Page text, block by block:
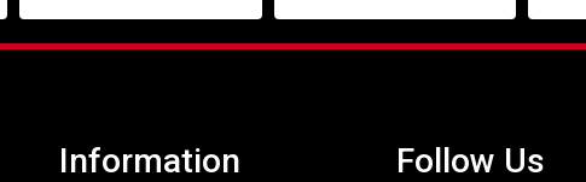
Information Follow Us